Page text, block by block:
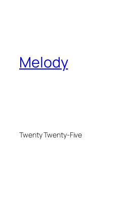
Melody
Twenty Twenty-Five